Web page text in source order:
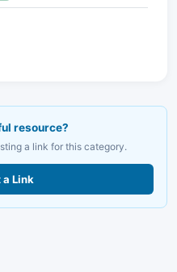
resource?
a link for this category.
a Link